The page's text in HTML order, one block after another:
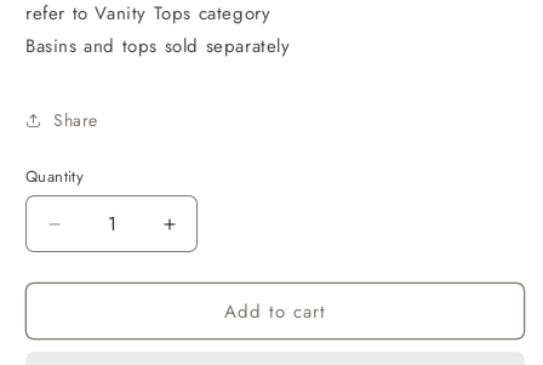
refer to Vanity Tops category
Basins and tops sold separately
Share
Quantity
Decrease
quantity
for
750x460x550
Increase
quantity
for
MARLO
750x460x550
Add to cart